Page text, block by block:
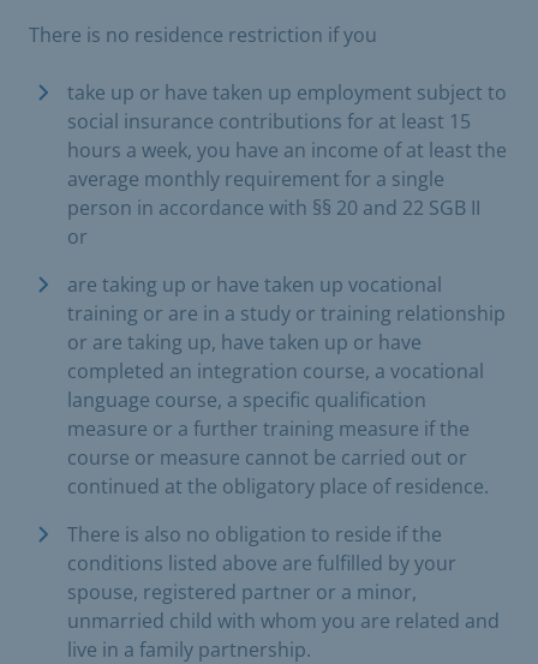
There is no residence restriction if you
take up or have taken up employment subject to
social insurance contributions for at least 15
hours a week, you have an income of at least the
average monthly requirement for a single
person in accordance with §§ 20 and 22 SGB II
or
are taking up or have taken up vocational
training or are in a study or training relationship
or are taking up, have taken up or have
completed an integration course, a vocational
language course, a specific qualification
measure or a further training measure if the
course or measure cannot be carried out or
continued at the obligatory place of residence.
There is also no obligation to reside if the
conditions listed above are fulfilled by your
spouse, registered partner or a minor,
unmarried child with whom you are related and
live in a family partnership.